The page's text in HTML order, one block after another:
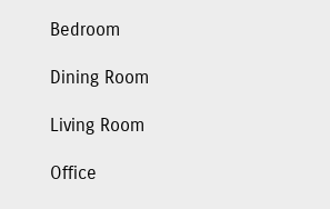
Bedroom
Dining Room
Living Room
Office